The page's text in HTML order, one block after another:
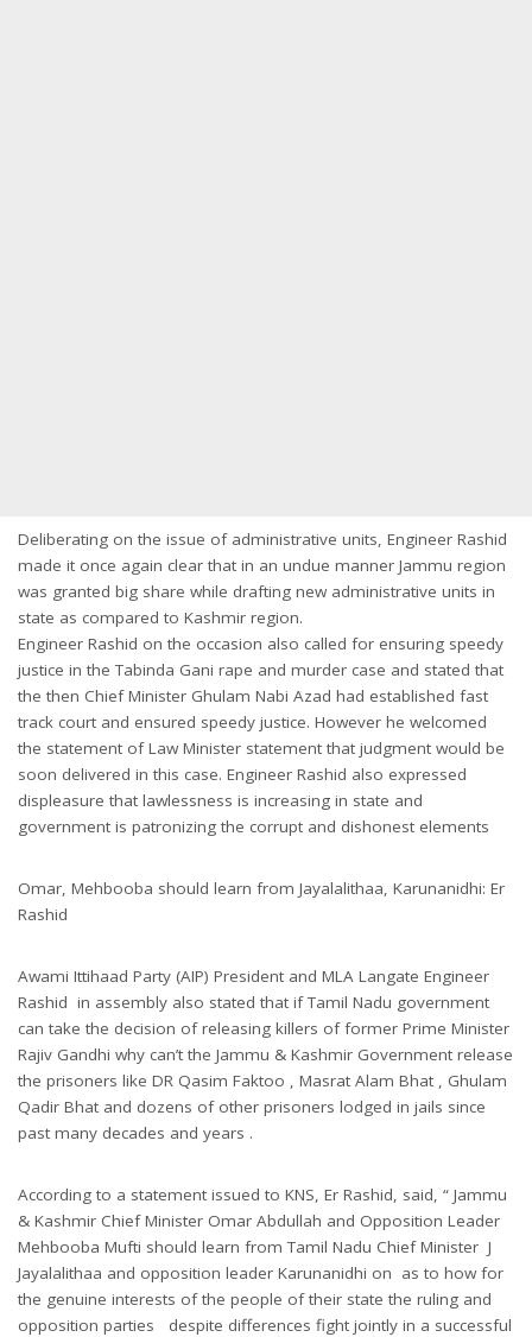
Deliberating on the issue of administrative units, Engineer Rashid
made it once again clear that in an undue manner Jammu region
was granted big share while drafting new administrative units in
state as compared to Kashmir region.
Engineer Rashid on the occasion also called for ensuring speedy
justice in the Tabinda Gani rape and murder case and stated that
the then Chief Minister Ghulam Nabi Azad had established fast
track court and ensured speedy justice. However he welcomed
the statement of Law Minister statement that judgment would be
soon delivered in this case. Engineer Rashid also expressed
displeasure that lawlessness is increasing in state and
government is patronizing the corrupt and dishonest elements
Omar, Mehbooba should learn from Jayalalithaa, Karunanidhi: Er
Rashid
Awami Ittihaad Party (AIP) President and MLA Langate Engineer
Rashid in assembly also stated that if Tamil Nadu government
can take the decision of releasing killers of former Prime Minister
Rajiv Gandhi why can’t the Jammu & Kashmir Government release
the prisoners like DR Qasim Faktoo , Masrat Alam Bhat , Ghulam
Qadir Bhat and dozens of other prisoners lodged in jails since
past many decades and years .
According to a statement issued to KNS, Er Rashid, said, “ Jammu
& Kashmir Chief Minister Omar Abdullah and Opposition Leader
Mehbooba Mufti should learn from Tamil Nadu Chief Minister J
Jayalalithaa and opposition leader Karunanidhi on as to how for
the genuine interests of the people of their state the ruling and
opposition parties despite differences fight jointly in a successful